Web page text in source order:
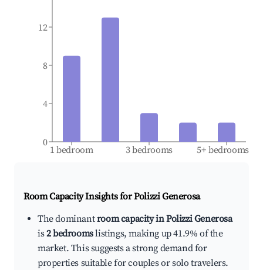
1 bedroom 3 bedrooms 5+ bedrooms
0
4
8
12
Room Capacity Insights forPolizzi Generosa
The dominantroom capacity in Polizzi Generosa
is2 bedroomslistings, making up 41.9% of the
market. This suggests a strong demand for
properties suitable for couples or solo travelers.